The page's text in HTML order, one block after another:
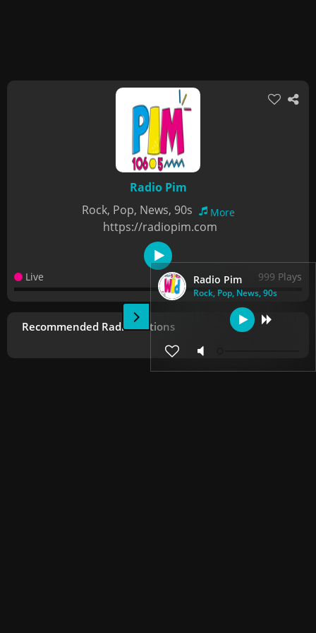
Radio Pim
Rock, Pop, News, 90s
Radio Pim
Rock, Pop, News, 90s
More
https://radiopim.com
Live 999 Plays
Recommended Radio Stations